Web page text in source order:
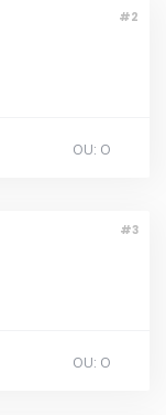
#2
OU: O
#3
OU: O